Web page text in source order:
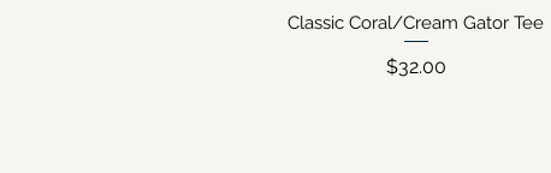
Quick View
Classic Coral/Cream Gator Tee
Price
$32.00